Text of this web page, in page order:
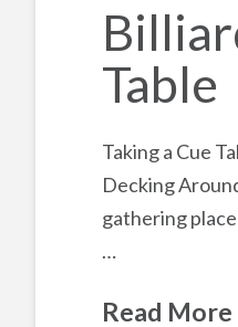
Table
Taking a Cue
Decking
gathering
…
Read More